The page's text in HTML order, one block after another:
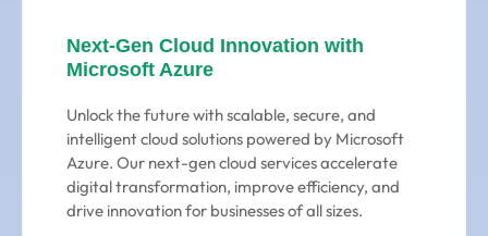
Next-Gen Cloud Innovation with
Microsoft Azure
Unlock the future with scalable, secure, and
intelligent cloud solutions powered by Microsoft
Azure. Our next-gen cloud services accelerate
digital transformation, improve efficiency, and
drive innovation for businesses of all sizes.